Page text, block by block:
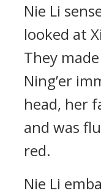
Nie Li
looked at
They
Ning’er
head, her
and was
red.
Nie Li